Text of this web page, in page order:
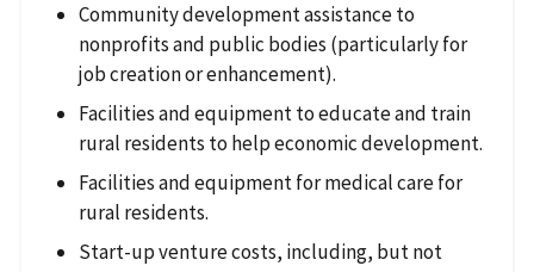
Community development assistance to
nonprofits and public bodies (particularly for
job creation or enhancement).
Facilities and equipment to educate and train
rural residents to help economic development.
Facilities and equipment for medical care for
rural residents.
Start-up venture costs, including, but not